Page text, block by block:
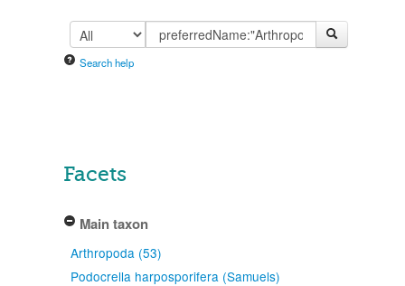
Search help
Facets
Main taxon
Arthropoda (53)
Podocrella harposporifera (Samuels)